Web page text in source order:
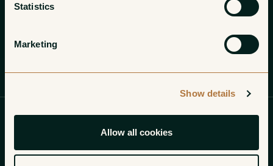
Statistics
Marketing
Show details
Allow all cookies
In a time when being taken seriously as a winegrower all
but requires working organically, it is perhaps difficult to